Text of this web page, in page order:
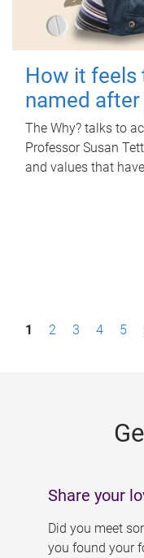
How it feels
named after
The Why? talks to
Professor Susan
and values that
P1 2 3 4 5
Share your
Did you meet
you found your